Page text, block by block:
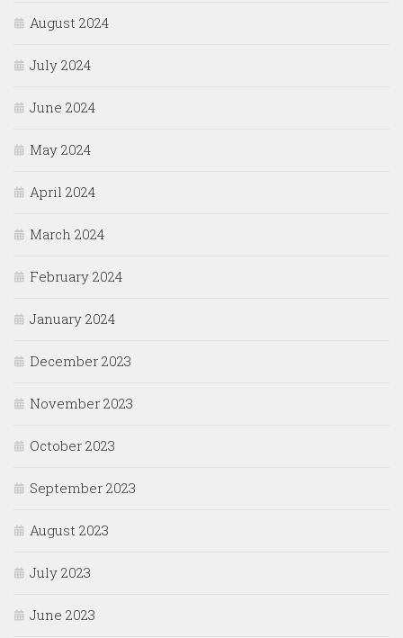
August 2024
July 2024
June 2024
May 2024
April 2024
March 2024
February 2024
January 2024
December 2023
November 2023
October 2023
September 2023
August 2023
July 2023
June 2023